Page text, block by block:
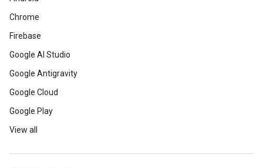
Chrome
Firebase
Google AI Studio
Google Antigravity
Google Cloud
Google Play
View all